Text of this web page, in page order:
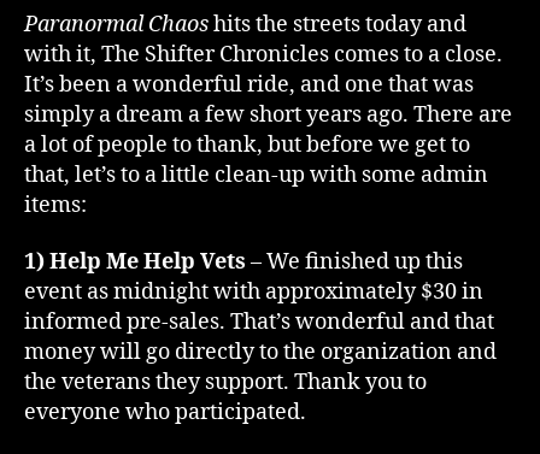
Day
–
That’s
a
Wrap!
Paranormal Chaoshits the streets today and
with it, The Shifter Chronicles comes to a close.
It’s been a wonderful ride, and one that was
simply a dream a few short years ago. There are
a lot of people to thank, but before we get to
that, let’s to a little clean-up with some admin
items:
1) Help Me Help Vets – We finished up this
event as midnight with approximately $30 in
informed pre-sales. That’s wonderful and that
money will go directly to the organization and
the veterans they support. Thank you to
everyone who participated.